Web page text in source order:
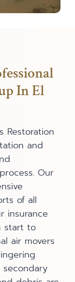
In El
Restoration
and
Our
of all
insurance
start to
air movers